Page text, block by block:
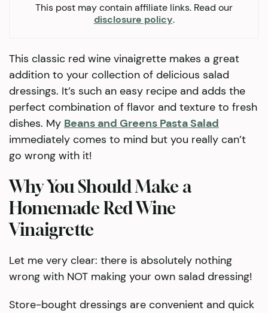
This post may contain affiliate links. Read our
disclosure policy.
This classic red wine vinaigrette makes a great
addition to your collection of delicious salad
dressings. It’s such an easy recipe and adds the
perfect combination of flavor and texture to fresh
dishes. My Beans and Greens Pasta Salad
immediately comes to mind but you really can’t
go wrong with it!
Why You Should Make a
Homemade Red Wine
Vinaigrette
Let me very clear: there is absolutely nothing
wrong with NOT making your own salad dressing!
Store-bought dressings are convenient and quick